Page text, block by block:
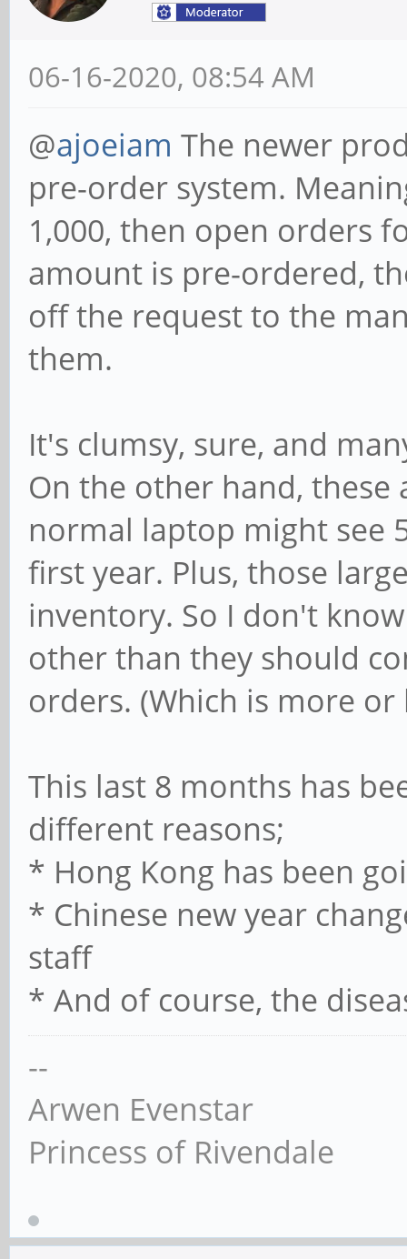
06-16-2020, 08:54 AM
@ajoeiam The newer
pre-order system.
1,000, then open orders
amount is pre-ordered,
off the request to the
them.
It's clumsy, sure, and
On the other hand, these
normal laptop might see
first year. Plus, those
inventory. So I don't
other than they should
orders. (Which is more
This last 8 months has
different reasons;
* Hong Kong has been
* Chinese new year
staff
* And of course, the
--
Arwen Evenstar
Princess of Rivendale